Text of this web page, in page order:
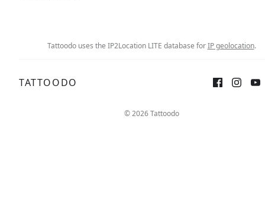
Tattoodo uses the IP2Location LITE database forIP geolocation.
TATTOODO
© 2026 Tattoodo